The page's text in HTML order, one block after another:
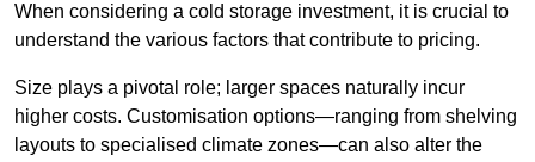
When considering a cold storage investment, it is crucial to
understand the various factors that contribute to pricing.
Size plays a pivotal role; larger spaces naturally incur
higher costs. Customisation options—ranging from shelving
layouts to specialised climate zones—can also alter the